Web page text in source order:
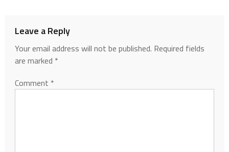
Leave a Reply
Your email address will not be published. Required fields
are marked *
Comment *